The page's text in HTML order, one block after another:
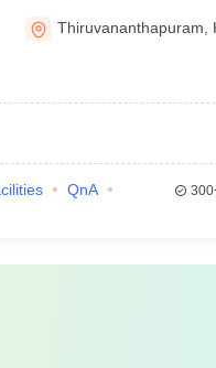
Thiruvananthapuram
QnA